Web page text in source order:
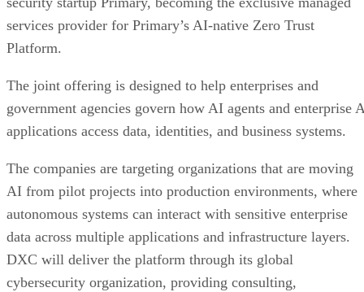
services provider for Primary’s AI-native Zero Trust
Platform.
The joint offering is designed to help enterprises and
government agencies govern how AI agents and enterprise
applications access data, identities, and business systems.
The companies are targeting organizations that are moving
AI from pilot projects into production environments, where
autonomous systems can interact with sensitive enterprise
data across multiple applications and infrastructure layers.
DXC will deliver the platform through its global
cybersecurity organization, providing consulting,